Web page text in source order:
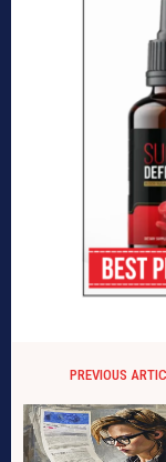
PREVIOUS